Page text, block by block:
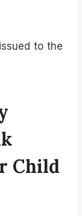
to the
Child